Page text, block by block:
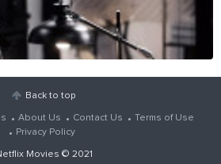
Back to top
About Us Contact Us
Terms of Use
Privacy Policy
Movies © 2021